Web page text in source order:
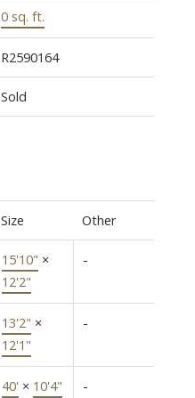
0 sq. ft.
R2590164
Sold
Size Other
15'10" ×
12'2"
-
13'2" ×
12'1"
-
40' × 10'4" -